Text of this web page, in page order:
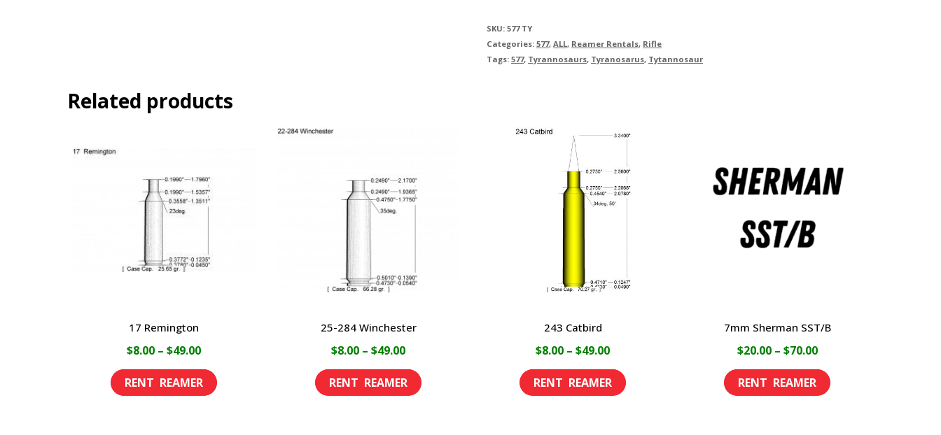
SKU:577 TY
Categories:577,ALL, Reamer Rentals, Rifle
Tags:577, Tyrannosaurs, Tyranosarus, Tytannosaur
Related products
17 Remington
$8.00 – $49.00Price
range:
$8.00
This
25-284 Winchester
$8.00 – $49.00Price
range:
$8.00
This
243 Catbird
$8.00 – $49.00Price
range:
$8.00
This
7mm Sherman SST/B
$20.00 – $70.00Price
range:
$20.00
This